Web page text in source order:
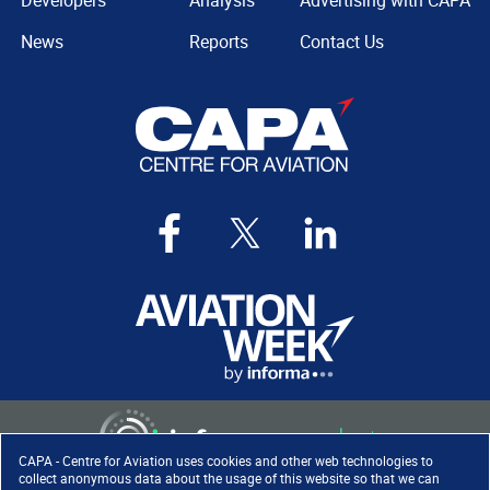
CAPA - Centre for Aviation uses cookies and other web technologies to
collect anonymous data about the usage of this website so that we can
News
Reports
Contact Us